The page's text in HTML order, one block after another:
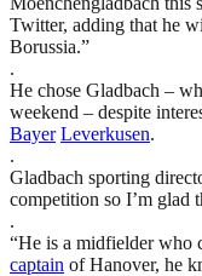
Twitter, adding that he
Borussia.”
.
He chose Gladbach –
weekend – despite
Bayer Leverkusen.
.
Gladbach sporting
competition so I’m glad
.
“He is a midfielder who
captain of Hanover, he